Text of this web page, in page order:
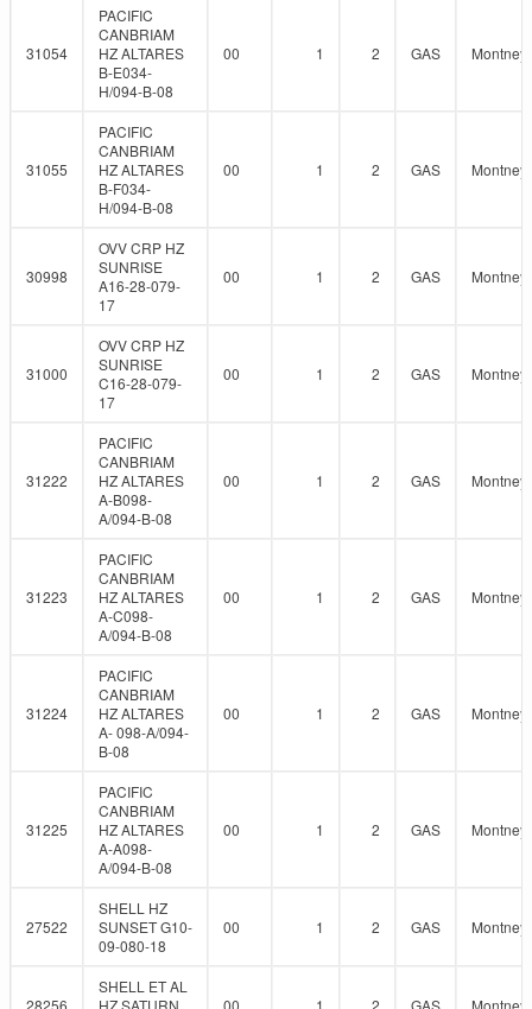
31054
PACIFIC
CANBRIAM
HZ ALTARES
B-E034-
H/094-B-08
00 1 2 GAS Montney
31055
PACIFIC
CANBRIAM
HZ ALTARES
B-F034-
H/094-B-08
00 1 2 GAS Montney
30998
OVV CRP HZ
SUNRISE
A16-28-079-
17
00 1 2 GAS Montney
31000
OVV CRP HZ
SUNRISE
C16-28-079-
17
00 1 2 GAS Montney
31222
PACIFIC
CANBRIAM
HZ ALTARES
A-B098-
A/094-B-08
00 1 2 GAS Montney
31223
PACIFIC
CANBRIAM
HZ ALTARES
A-C098-
A/094-B-08
00 1 2 GAS Montney
31224
PACIFIC
CANBRIAM
HZ ALTARES
A- 098-A/094-
B-08
00 1 2 GAS Montney
31225
PACIFIC
CANBRIAM
HZ ALTARES
A-A098-
A/094-B-08
00 1 2 GAS Montney
27522
SHELL HZ
SUNSET G10-
09-080-18
00 1 2 GAS Montney
28256
SHELL ET AL
HZ SATURN
00 1 2 GAS Montney